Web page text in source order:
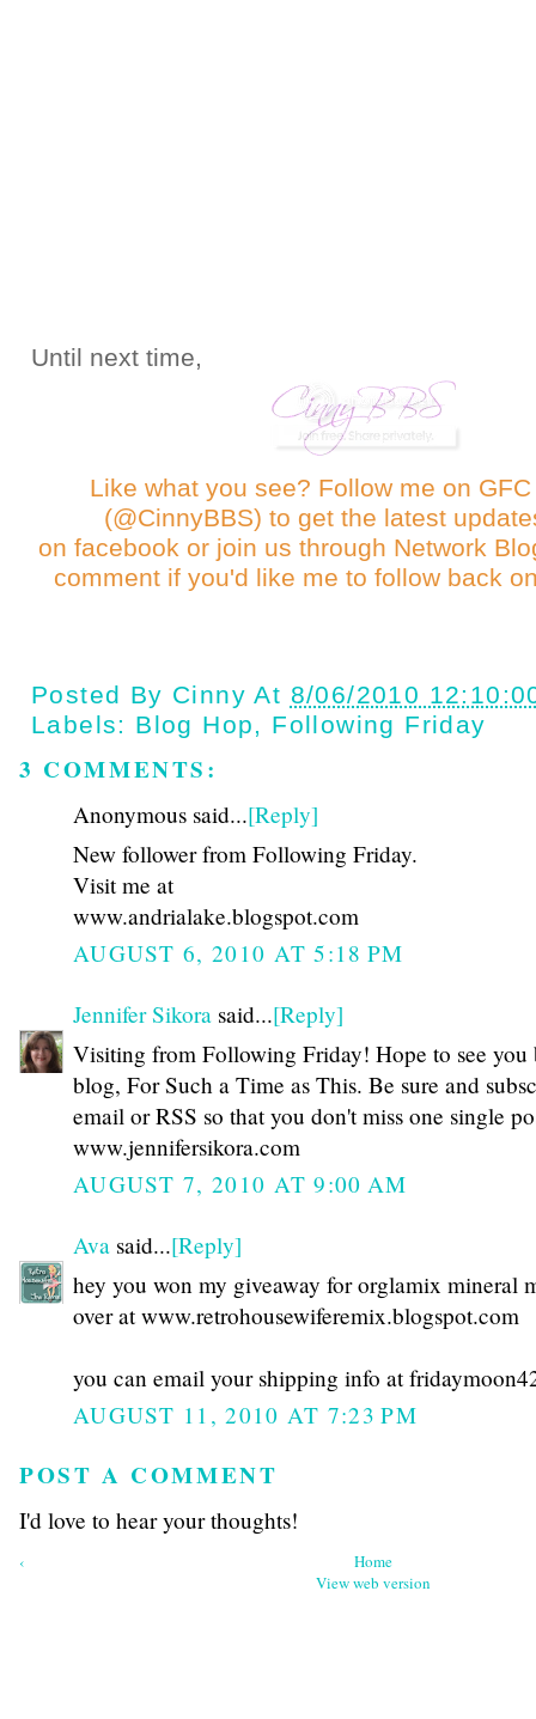
Until next time,
Like what you see? Follow me on
(@CinnyBBS) to get the latest
onfacebook or join us through Network
comment if you'd like me to follow back
Posted By Cinny At 8/06/2010
Labels: Blog Hop, Following Friday
3 COMMENTS:
Anonymous said...[Reply]
New follower from Following Friday.
Visit me at
www.andrialake.blogspot.com
AUGUST 6, 2010 AT 5:18 PM
Jennifer Sikora said...[Reply]
Visiting from Following Friday! Hope to see you
blog, For Such a Time as This. Be sure and
email or RSS so that you don't miss one single
www.jennifersikora.com
AUGUST 7, 2010 AT 9:00 AM
Ava said...[Reply]
hey you won my giveaway for orglamix mineral
over at www.retrohousewiferemix.blogspot.com
you can email your shipping info at
AUGUST 11, 2010 AT 7:23 PM
POST A COMMENT
I'd love to hear your thoughts!
‹
Home
View web version